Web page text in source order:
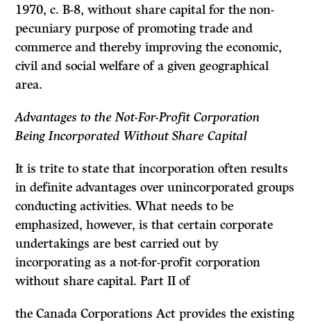
1970, c. B-8, without share capital for the non-
pecuniary purpose of promoting trade and
commerce and thereby improving the economic,
civil and social welfare of a given geographical
area.
Advantages to the Not-For-Profit Corporation
BeingIncorporated Without Share Capital
Itis trite to state that incorporation often results
in definite advantages over unincorporated groups
conducting activities. What needs to be
emphasized, however, is that certain corporate
undertakings are best carried out by
incorporating as a not-for-profit corporation
without share capital. Part II of
the Canada Corporations Act provides the existing